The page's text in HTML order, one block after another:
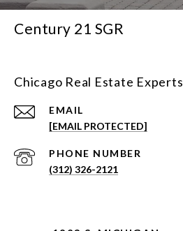
Century 21 SGR
Chicago Real Estate Experts
EMAIL
[EMAIL PROTECTED]
PHONE NUMBER
(312) 326-2121